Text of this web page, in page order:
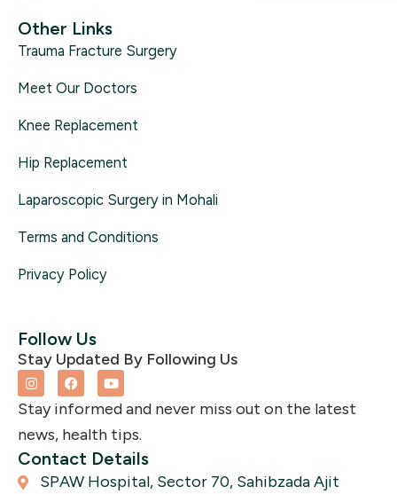
Other Links
Trauma Fracture Surgery
Meet Our Doctors
Knee Replacement
Hip Replacement
Laparoscopic Surgery in Mohali
Terms and Conditions
Privacy Policy
Follow Us
Stay Updated By Following Us
I
n
s
t
a
g
r
a
m
F
a
c
e
b
o
o
k
Y
o
u
t
u
b
e
Stay informed and never miss out on the latest
news, health tips.
Contact Details
SPAW Hospital, Sector 70, Sahibzada Ajit